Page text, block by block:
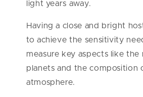
light years away.
Having a close and bright
to achieve the sensitivity
measure key aspects like the
planets and the composition
atmosphere.